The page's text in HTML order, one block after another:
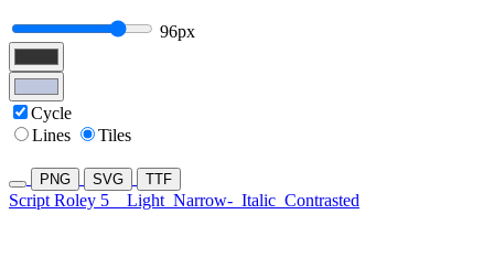
96px
Cycle
Lines
Tiles
PNG SVG TTF
Script Roley 5 Light Narrow- Italic Contrasted